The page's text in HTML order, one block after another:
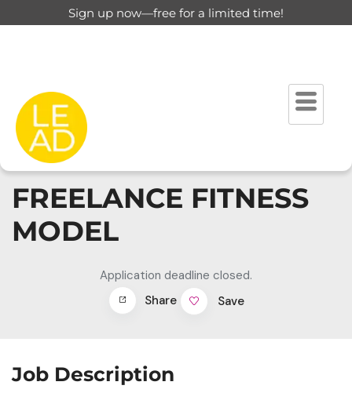
Sign up now—free for a limited time!
FREELANCE FITNESS
MODEL
Application deadline closed.
Share
Save
Job Description